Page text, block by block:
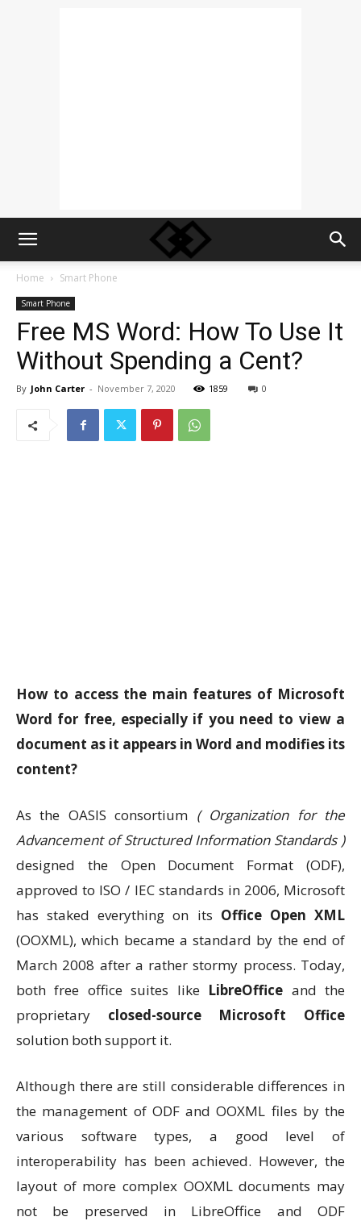
Home Smart Phone
Smart Phone
Free MS Word: How To Use It
Without Spending a Cent?
By John Carter - November 7, 2020 1859 0
How to access the main features of Microsoft
Word for free, especially if you need to view a
document as it appears in Word and modifies its
content?
As the OASIS consortium ( Organization for the
Advancement of Structured Information Standards )
designed the Open Document Format (ODF),
approved to ISO / IEC standards in 2006, Microsoft
has staked everything on its Office Open XML
(OOXML), which became a standard by the end of
March 2008 after a rather stormy process. Today,
both free office suites like LibreOffice and the
proprietary closed-source Microsoft Office
solution both support it.
Although there are still considerable differences in
the management of ODF and OOXML files by the
various software types, a good level of
interoperability has been achieved. However, the
layout of more complex OOXML documents may
not be preserved in LibreOffice and ODF